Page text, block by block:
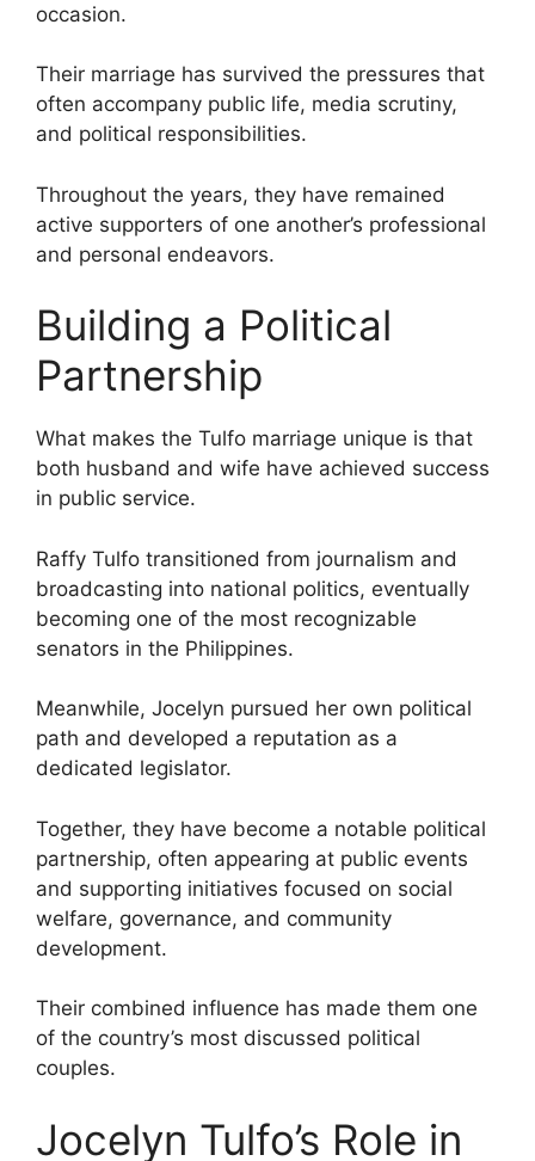
occasion.
Their marriage has survived the pressures that
often accompany public life, media scrutiny,
and political responsibilities.
Throughout the years, they have remained
active supporters of one another’s professional
and personal endeavors.
Building a Political
Partnership
What makes the Tulfo marriage unique is that
both husband and wife have achieved success
in public service.
Raffy Tulfo transitioned from journalism and
broadcasting into national politics, eventually
becoming one of the most recognizable
senators in the Philippines.
Meanwhile, Jocelyn pursued her own political
path and developed a reputation as a
dedicated legislator.
Together, they have become a notable political
partnership, often appearing at public events
and supporting initiatives focused on social
welfare, governance, and community
development.
Their combined influence has made them one
of the country’s most discussed political
couples.
Jocelyn Tulfo’s Role in